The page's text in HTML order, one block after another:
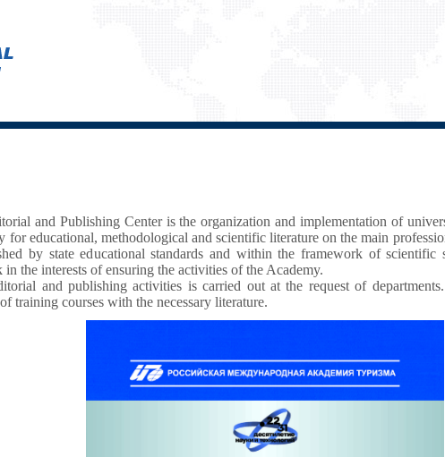
and Publishing Center is the organization and implementation of
for educational, methodological and scientific literature on the main
by state educational standards and within the framework of
the interests of ensuring the activities of the Academy.
and publishing activities is carried out at the request of
training courses with the necessary literature.